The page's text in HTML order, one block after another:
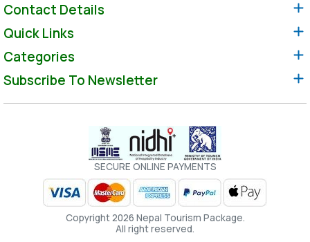
Contact Details
Quick Links
Categories
Subscribe To Newsletter
SECURE ONLINE PAYMENTS
Copyright 2026 Nepal Tourism Package.
All right reserved.